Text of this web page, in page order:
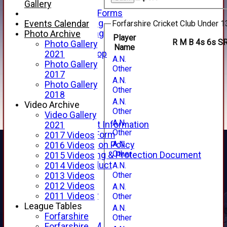
Telephone
Membership Forms
Junior Training
Senior Training
Forfarshire Shop
Gray Nicolls Kit Shop
Fixture Calendar
How to Find Us
Forthill Weather
Downloads
New menu item
Junior Cricket
Junior Cricket Information
Registration Form
Child Protection Policy
Child Wellbeing & Protection Document
Code of Conduct
New menu item
Sponsorship
Forfarshire Lottery
Easyfundraising
New menu item
Forfarshire Cricket Club Under
Player
Name
R M B 4s 6s
A.N.
Other
A.N.
Other
A.N.
Other
A.N.
Other
A.N.
Other
A.N.
Other
A.N.
Other
A.N.
Other
Gallery
Events Calendar
Photo Archive
Photo Gallery
2021
Photo Gallery
2017
Photo Gallery
2018
Video Archive
Video Gallery
2021
2017 Videos
2016 Videos
2015 Videos
2014 Videos
2013 Videos
2012 Videos
2011 Videos
League Tables
Forfarshire